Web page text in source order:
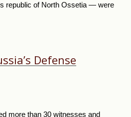
republic of North Ossetia — were
Defense
more than 30 witnesses and